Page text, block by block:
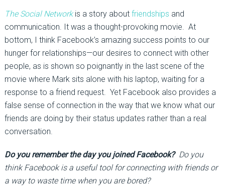
The Social Networkis a story about friendships and
communication. It was a thought-provoking movie. At
bottom, I think Facebook’s amazing success points to our
hunger for relationships—our desires to connect with other
people, as is shown so poignantly in the last scene of the
movie where Mark sits alone with his laptop, waiting for a
response to a friend request. Yet Facebook also provides a
false sense of connection in the way that we know what our
friends are doing by their status updates rather than a real
conversation.
Do you remember the day you joined Facebook? Do you
think Facebook is a useful tool for connecting with friends or
a way to waste time when you are bored?